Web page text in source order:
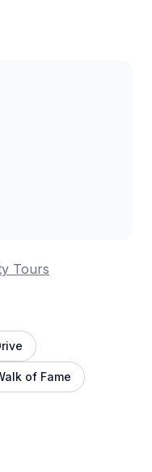
Tours
of Fame